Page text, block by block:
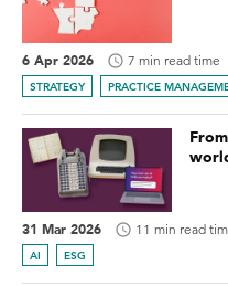
6 Apr 2026 7 min read time
STRATEGY PRACTICE
31 Mar 2026 11 min read
AI ESG